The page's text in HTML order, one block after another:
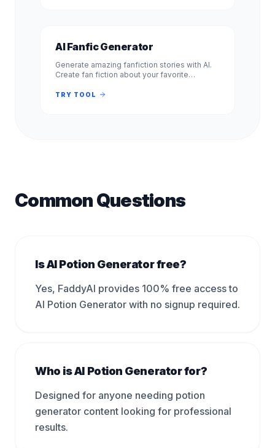
AI Fanfic Generator
Generate amazing fanfiction stories with AI.
Create fan fiction about your favorite
signup required. Experience.
TRY TOOL
Common Questions
Is AI Potion Generator free?
Yes, FaddyAI provides 100% free access to
AI Potion Generator with no signup required.
Who is AI Potion Generator for?
Designed for anyone needing potion
generator content looking for professional
results.